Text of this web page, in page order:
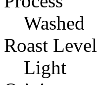
Washed
Roast Level
Light